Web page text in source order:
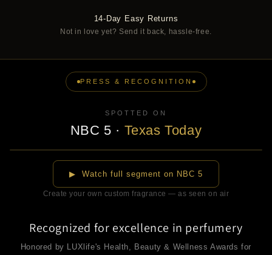
14-Day Easy Returns
Not in love yet? Send it back, hassle-free.
PRESS & RECOGNITION
SPOTTED ON
NBC 5 · Texas Today
▶
▶ Watch full segment on NBC 5
Create your own custom fragrance — as seen on air
Recognized for excellence in perfumery
Honored by LUXlife's Health, Beauty & Wellness Awards for